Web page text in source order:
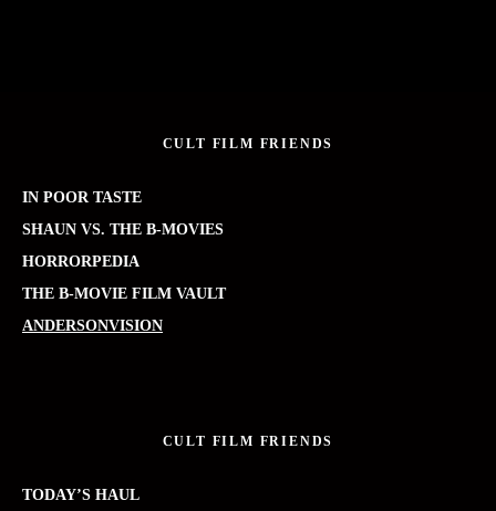
CULT FILM FRIENDS
IN POOR TASTE
SHAUN VS. THE B-MOVIES
HORRORPEDIA
THE B-MOVIE FILM VAULT
ANDERSONVISION
CULT FILM FRIENDS
TODAY’S HAUL